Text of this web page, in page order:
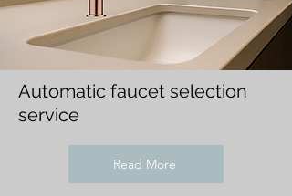
Automatic faucet selection
service
Read More